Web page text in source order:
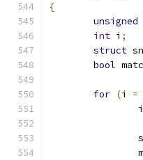
{
unsigned
int i ;
struct
bool
for (i =